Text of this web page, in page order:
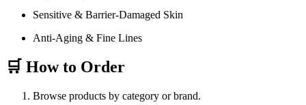
Sensitive & Barrier-Damaged Skin
Anti-Aging & Fine Lines
🛒 How to Order
Browse products by category or brand.